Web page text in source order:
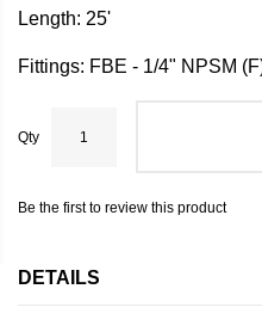
Length: 25'
Fittings: FBE - 1/4" NPSM
Qty
Be the first to review this product
DETAILS